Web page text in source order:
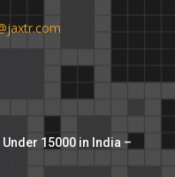
Under 15000 in India –